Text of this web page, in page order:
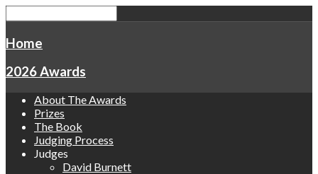
Home
2026 Awards
About The Awards
Prizes
The Book
Judging Process
Judges
David Burnett